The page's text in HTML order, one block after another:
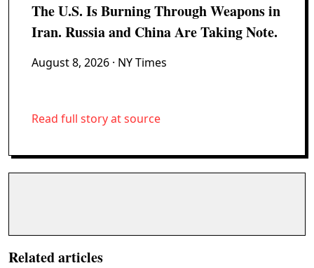
The U.S. Is Burning Through Weapons in
Iran. Russia and China Are Taking Note.
August 8, 2026 · NY Times
Read full story at source
Related articles